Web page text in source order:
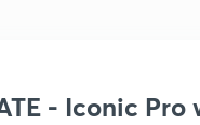
- Iconic